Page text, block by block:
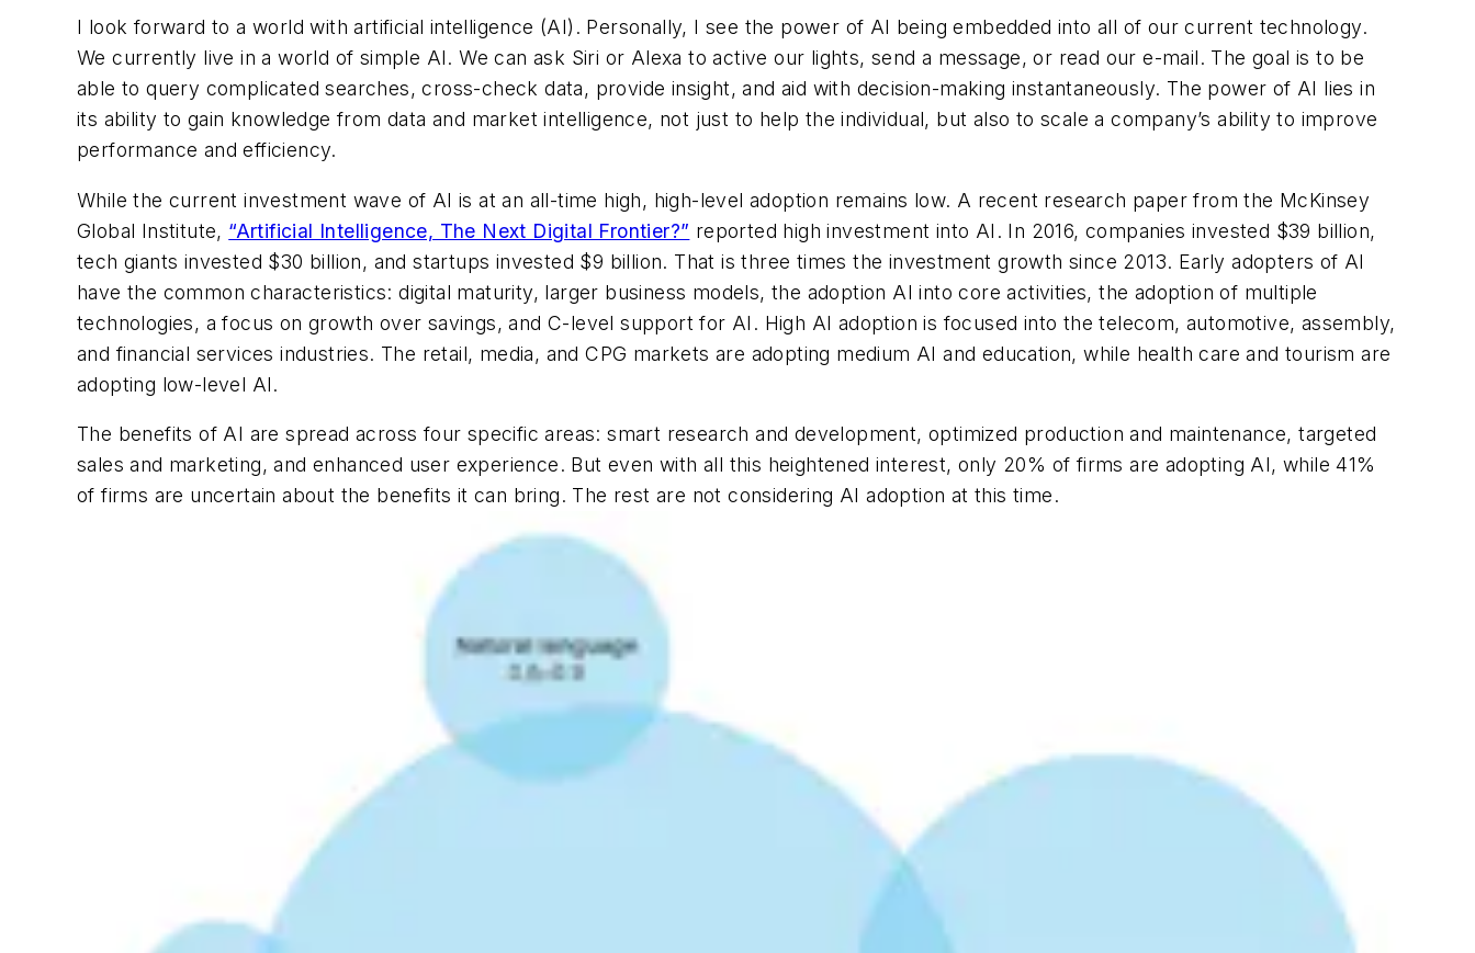
I look forward to a world with artificial intelligence (AI). Personally, I see the power of AI being embedded into all of our current technology.
We currently live in a world of simple AI. We can ask Siri or Alexa to active our lights, send a message, or read our e-mail. The goal is to be
able to query complicated searches, cross-check data, provide insight, and aid with decision-making instantaneously. The power of AI lies in
its ability to gain knowledge from data and market intelligence, not just to help the individual, but also to scale a company’s ability to improve
performance and efficiency.
While the current investment wave of AI is at an all-time high, high-level adoption remains low. A recent research paper from the McKinsey
Global Institute, “Artificial Intelligence, The Next Digital Frontier?” reported high investment into AI. In 2016, companies invested $39 billion,
tech giants invested $30 billion, and startups invested $9 billion. That is three times the investment growth since 2013. Early adopters of AI
have the common characteristics: digital maturity, larger business models, the adoption AI into core activities, the adoption of multiple
technologies, a focus on growth over savings, and C-level support for AI. High AI adoption is focused into the telecom, automotive, assembly,
and financial services industries. The retail, media, and CPG markets are adopting medium AI and education, while health care and tourism are
adopting low-level AI.
The benefits of AI are spread across four specific areas: smart research and development, optimized production and maintenance, targeted
sales and marketing, and enhanced user experience. But even with all this heightened interest, only 20% of firms are adopting AI, while 41%
of firms are uncertain about the benefits it can bring. The rest are not considering AI adoption at this time.